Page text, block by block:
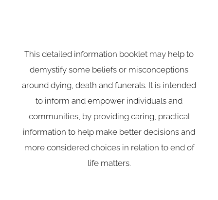
This detailed information booklet may help to
demystify some beliefs or misconceptions
around dying, death and funerals. It is intended
to inform and empower individuals and
communities, by providing caring, practical
information to help make better decisions and
more considered choices in relation to end of
life matters.